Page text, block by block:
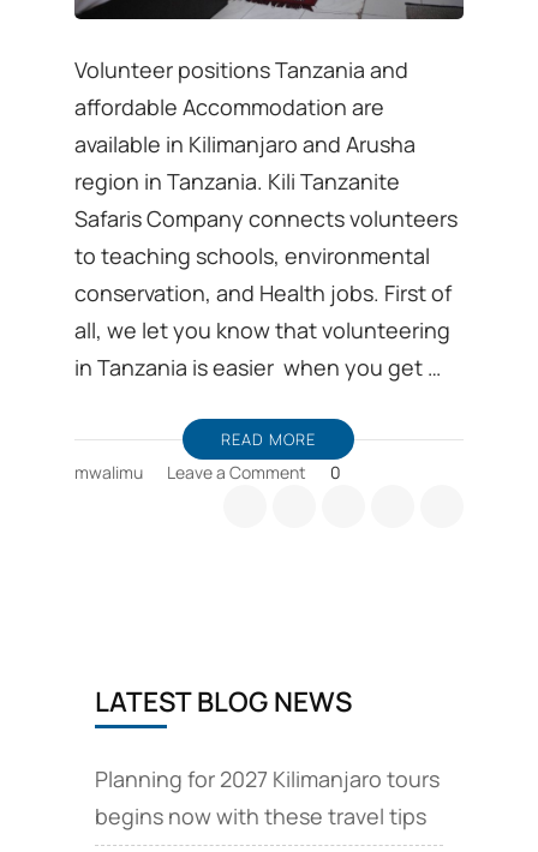
Volunteer positions Tanzania and
affordable Accommodation are
available in Kilimanjaro and Arusha
region in Tanzania. Kili Tanzanite
Safaris Company connects volunteers
to teaching schools, environmental
conservation, and Health jobs. First of
all, we let you know that volunteering
in Tanzania is easier when you get …
READ MORE
mwalimu Leave a Comment 0
LATEST BLOG NEWS
Planning for 2027 Kilimanjaro tours
begins now with these travel tips